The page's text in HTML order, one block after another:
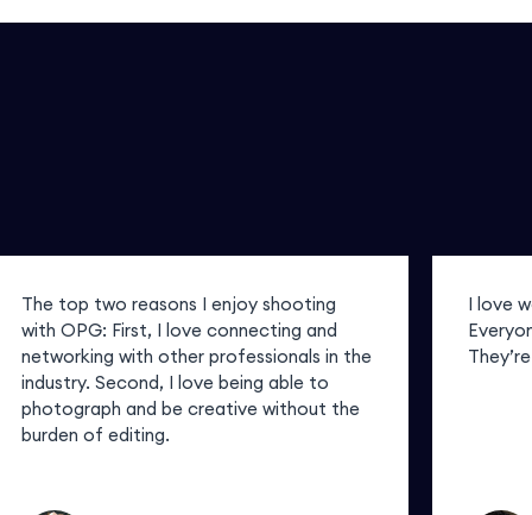
The top two reasons I enjoy shooting
with OPG: First, I love connecting and
networking with other professionals in the
industry. Second, I love being able to
photograph and be creative without the
burden of editing.
I love